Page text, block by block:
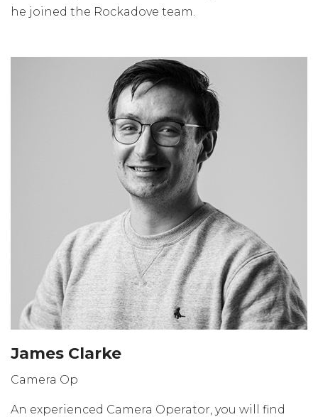
he joined the Rockadove team.
James Clarke
Camera Op
An experienced Camera Operator, you will find